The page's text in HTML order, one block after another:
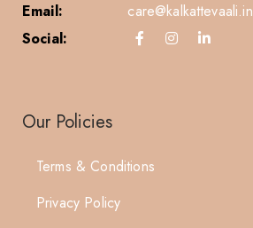
Email:
care@kalkattevaali.in
Social:
Our Policies
Terms & Conditions
Privacy Policy